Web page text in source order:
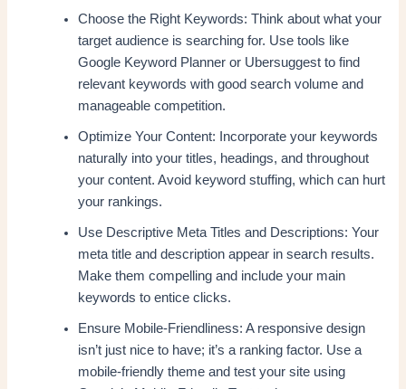
Choose the Right Keywords: Think about what your
target audience is searching for. Use tools like
Google Keyword Planner or Ubersuggest to find
relevant keywords with good search volume and
manageable competition.
Optimize Your Content: Incorporate your keywords
naturally into your titles, headings, and throughout
your content. Avoid keyword stuffing, which can hurt
your rankings.
Use Descriptive Meta Titles and Descriptions: Your
meta title and description appear in search results.
Make them compelling and include your main
keywords to entice clicks.
Ensure Mobile-Friendliness: A responsive design
isn’t just nice to have; it’s a ranking factor. Use a
mobile-friendly theme and test your site using